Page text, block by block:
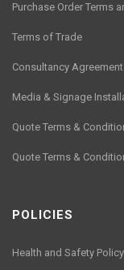
Purchase Order Terms
Terms of Trade
Consultancy Agreement
Media & Signage
Quote Terms &
Quote Terms &
POLICIES
Health and Safety Policy